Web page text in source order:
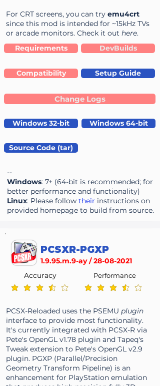
For CRT screens, you can try emu4crt
since this mod is intended for ~15kHz TVs
or arcade monitors. Check it out here.
Requirements
DevBuilds
Compatibility Setup Guide
Change Logs
Windows 32-bit Windows 64-bit
Source Code (tar)
--
Windows: 7+ (64-bit is recommended; for
better performance and functionality)
Linux: Please follow their instructions on
provided homepage to build from source.
PCSXR-PGXP
1.9.95.m.9-ay /28-08-2021
average rating is 3.7 out of 5
Accuracy
average rating is 3.7 out
Performance
PCSX-Reloaded uses the PSEMU plugin
interface to provide most functionality.
It's currently integrated with PCSX-R via
Pete's OpenGL v1.78 plugin and Tapeq's
Tweak extension to Pete's OpenGL v2.9
plugin. PGXP (Parallel/Precision
Geometry Transform Pipeline) is an
enhancement for PlayStation emulation